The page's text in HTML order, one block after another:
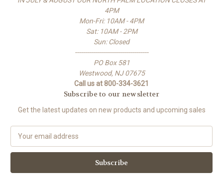
4PM
Mon-Fri: 10AM - 4PM
Sat: 10AM - 2PM
Sun: Closed
-------------------------------------
PO Box 581
Westwood, NJ 07675
Call us at 800-334-3621
Subscribe to our newsletter
Get the latest updates on new products and upcoming sales
a
l